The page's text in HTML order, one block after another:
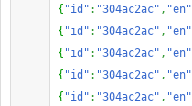
{ "id" : "304ac2ac" , "en"
{ "id" : "304ac2ac" , "en"
{ "id" : "304ac2ac" , "en"
{ "id" : "304ac2ac" , "en"
{ "id" : "304ac2ac" , "en"